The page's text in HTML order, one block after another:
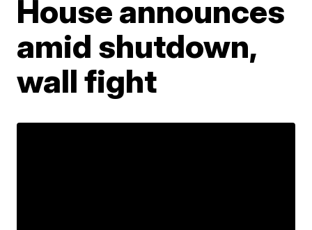
House announces
amid shutdown,
wall fight